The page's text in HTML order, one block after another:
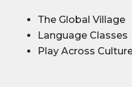
The Global Village
Language Classes
Play Across